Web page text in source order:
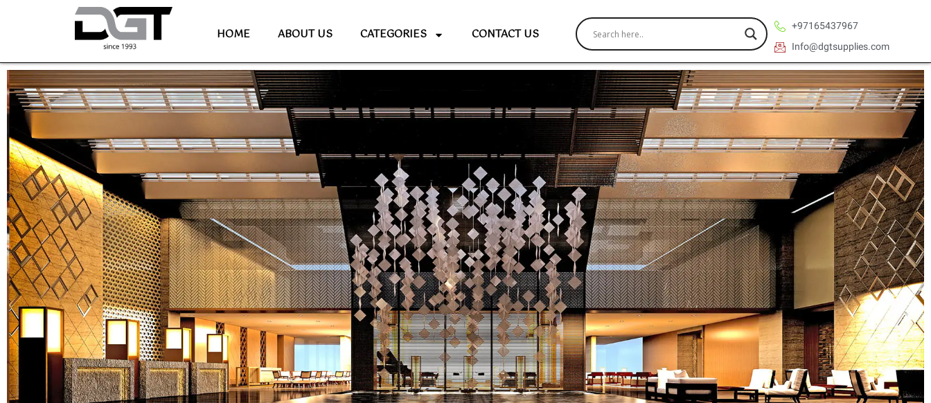
HOME ABOUT US CATEGORIES CONTACT US
+97165437967
Info@dgtsupplies.com